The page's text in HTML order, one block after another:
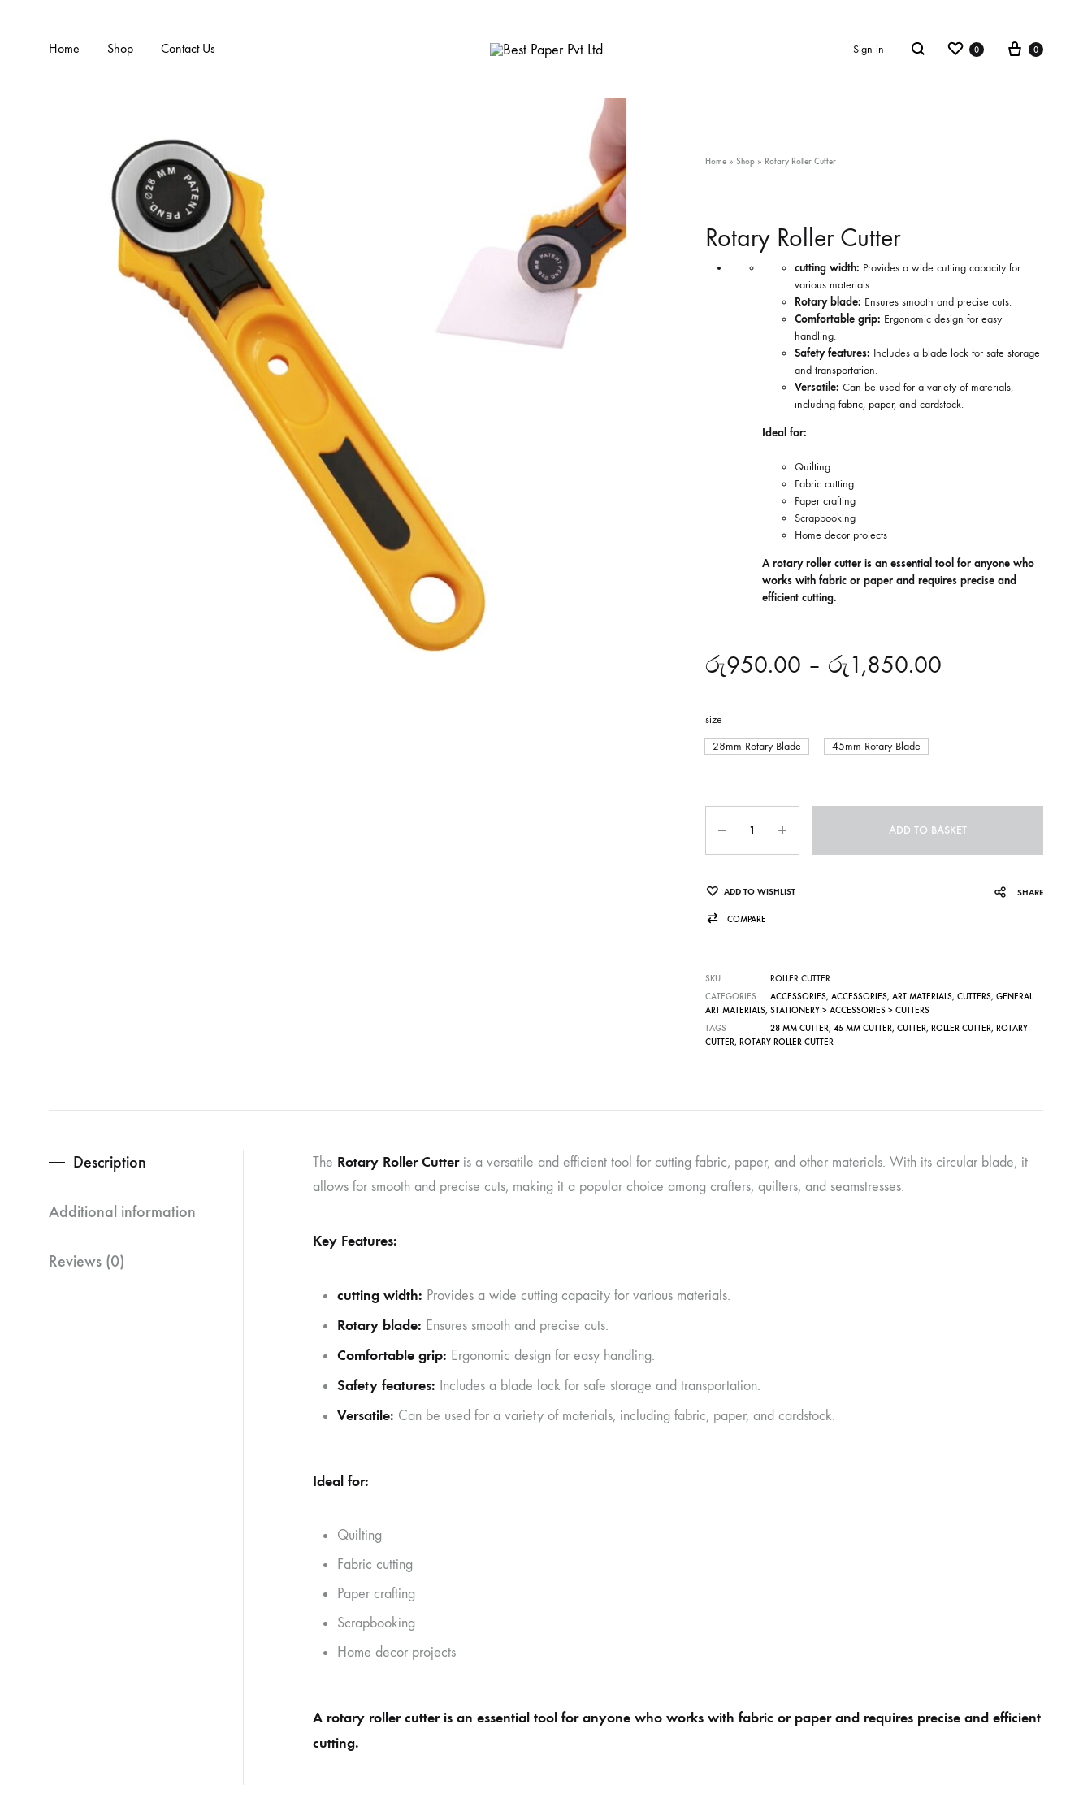
Home Shop Contact Us Sign in Search Wishlist
0 Cart
0
Home» Shop» Rotary Roller Cutter
Rotary Roller Cutter
cutting width: Provides a wide cutting capacity for
various materials.
Rotary blade: Ensures smooth and precise cuts.
Comfortable grip: Ergonomic design for easy
handling.
Safety features: Includes a blade lock for safe storage
and transportation.
Versatile: Can be used for a variety of materials,
including fabric, paper, and cardstock.
Ideal for:
Quilting
Fabric cutting
Paper crafting
Scrapbooking
Home decor projects
A rotary roller cutter is an essential tool for anyone who
works with fabric or paper and requires precise and
efficient cutting.
රු950.00 – රු1,850.00
size
28mm Rotary Blade
45mm Rotary Blade
ADD TO BASKET
ADD TO WISHLIST SHARE
COMPARE
SKU
ROLLER CUTTER
CATEGORIES
ACCESSORIES, ACCESSORIES, ART MATERIALS, CUTTERS, GENERAL
ART MATERIALS, STATIONERY > ACCESSORIES > CUTTERS
TAGS
28 MM CUTTER, 45 MM CUTTER, CUTTER, ROLLER CUTTER, ROTARY
CUTTER, ROTARY ROLLER CUTTER
Description
Additional information
Reviews (0)
The Rotary Roller Cutteris a versatile and efficient tool for cutting fabric, paper, and other materials. With its circular blade, it
allows for smooth and precise cuts, making it a popular choice among crafters, quilters, and seamstresses.
Key Features:
cutting width: Provides a wide cutting capacity for various materials.
Rotary blade: Ensures smooth and precise cuts.
Comfortable grip: Ergonomic design for easy handling.
Safety features: Includes a blade lock for safe storage and transportation.
Versatile: Can be used for a variety of materials, including fabric, paper, and cardstock.
Ideal for:
Quilting
Fabric cutting
Paper crafting
Scrapbooking
Home decor projects
A rotary roller cutter is an essential tool for anyone who works with fabric or paper and requires precise and efficient
cutting.